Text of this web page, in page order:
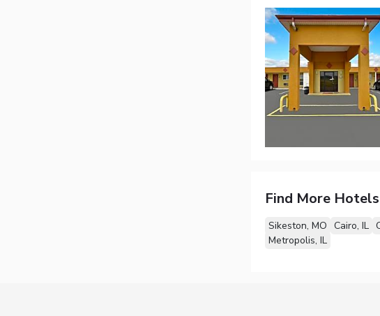
Find More
Sikeston, MO Cairo, IL
Metropolis, IL